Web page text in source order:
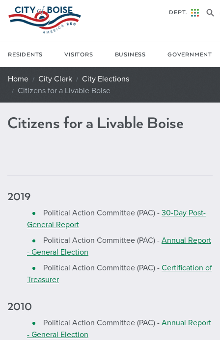
Skip to main content
RESIDENTS VISITORS BUSINESS GOVERNMENT
DEPT.
Home City Clerk
City Elections
Citizens for a Livable Boise
Citizens for a Livable Boise
2019
Political Action Committee (PAC) - 30-Day Post-
General Report
Political Action Committee (PAC) - Annual Report
- General Election
Political Action Committee (PAC) - Certification of
Treasurer
2010
Political Action Committee (PAC) - Annual Report
- General Election